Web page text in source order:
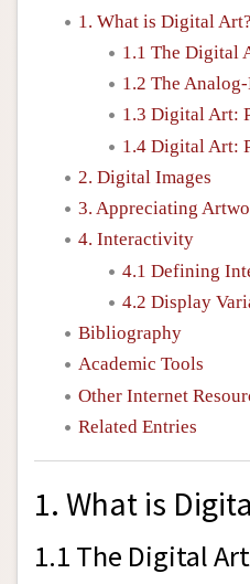
1. What is Digital Art?
1.1 The Digital
1.2 The
1.3 Digital Art:
1.4 Digital Art:
2. Digital Images
3. Appreciating
4. Interactivity
4.1 Defining
4.2 Display
Bibliography
Academic Tools
Other Internet
Related Entries
1. What is
1.1 The Digital